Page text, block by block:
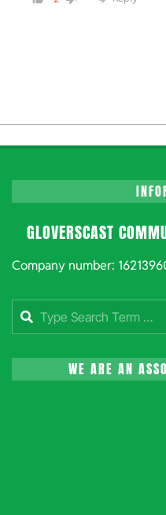
GLOVERSCAST
Company number:
Search
WE ARE AN